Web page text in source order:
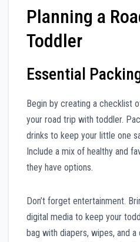
Planning a
Toddler
Essential
Begin by creating a checklist
your road trip with toddler.
drinks to keep your little one
Include a mix of healthy and
they have options.
Don’t forget entertainment.
digital media to keep your
bag with diapers, wipes, and